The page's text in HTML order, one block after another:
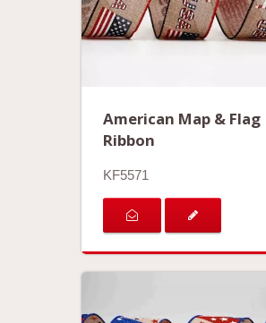
American Map & Flag
Ribbon
KF5571